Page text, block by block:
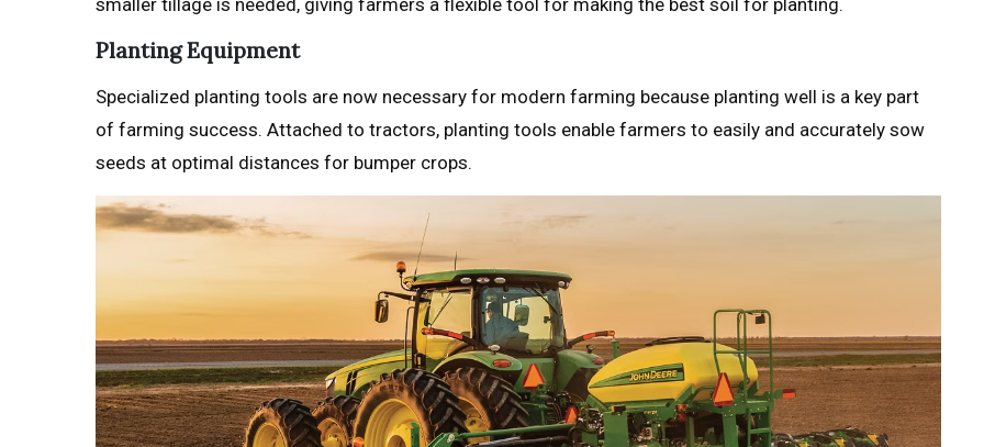
smaller tillage is needed, giving farmers a flexible tool for making the best soil for planting.
Planting Equipment
Specialized planting tools are now necessary for modern farming because planting well is a key part
of farming success. Attached to tractors, planting tools enable farmers to easily and accurately sow
seeds at optimal distances for bumper crops.